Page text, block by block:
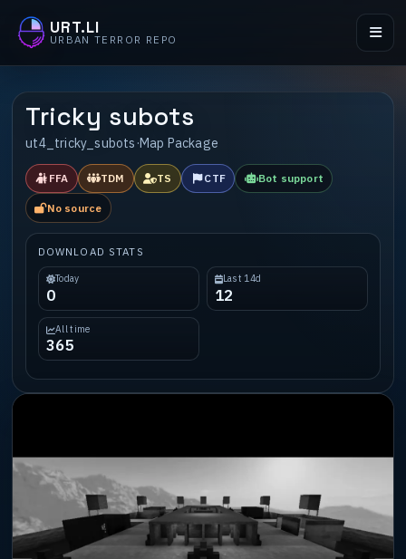
URT.LI
URBAN TERROR REPO
Tricky subots
ut4_tricky_subots ·Map Package
FFA TDM TS CTF Bot support
No source
DOWNLOAD STATS
Today
0
Last 14d
12
All time
365